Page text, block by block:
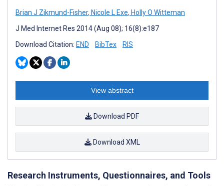
Brian J Zikmund-Fisher, Nicole L Exe, Holly O Witteman
J Med Internet Res 2014 (Aug 08); 16(8):e187
Download Citation: END BibTex RIS
View abstract
Download PDF
Download XML
Research Instruments, Questionnaires, and Tools